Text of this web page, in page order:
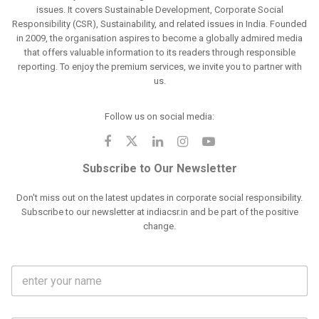
issues. It covers Sustainable Development, Corporate Social
Responsibility (CSR), Sustainability, and related issues in India. Founded
in 2009, the organisation aspires to become a globally admired media
that offers valuable information to its readers through responsible
reporting. To enjoy the premium services, we invite you to partner with
us.
Follow us on social media:
Subscribe to Our Newsletter
Don't miss out on the latest updates in corporate social responsibility.
Subscribe to our newsletter at indiacsr.in and be part of the positive
change.
F
l